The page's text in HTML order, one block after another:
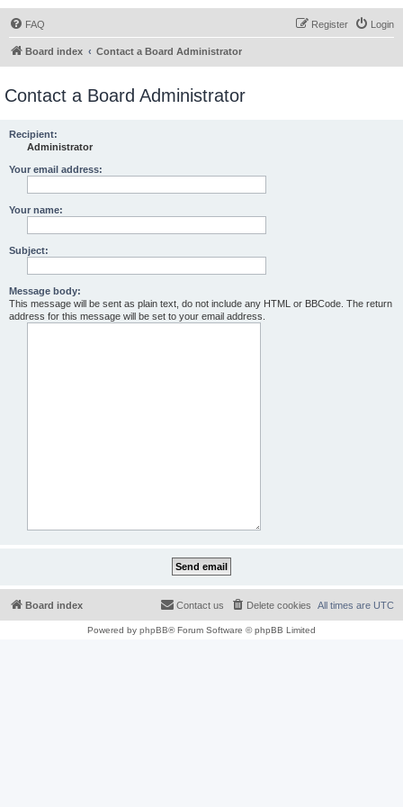
FAQ Login
Register
Board index Contact a Board Administrator
Contact a Board Administrator
Recipient:
Administrator
Your email address:
Your name:
Subject:
Message body:
This message will be sent as plain text, do not include any HTML or BBCode. The return
address for this message will be set to your email address.
Board index All times are UTC
Delete cookies
Contact us
Powered by phpBB® Forum Software © phpBB Limited